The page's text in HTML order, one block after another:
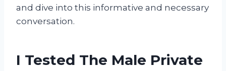
and dive into this informative and necessary
conversation.
I Tested The Male Private